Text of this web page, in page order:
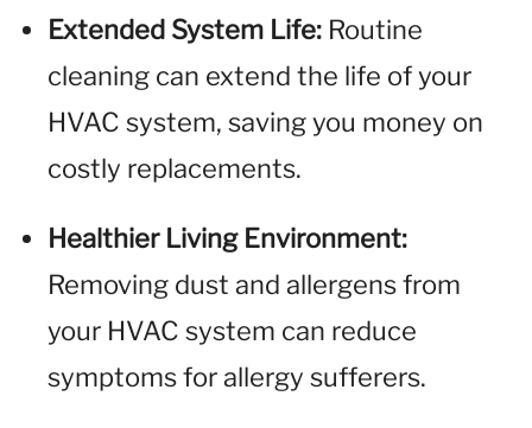
Extended System Life: Routine
cleaning can extend the life of your
HVAC system, saving you money on
costly replacements.
Healthier Living Environment:
Removing dust and allergens from
your HVAC system can reduce
symptoms for allergy sufferers.